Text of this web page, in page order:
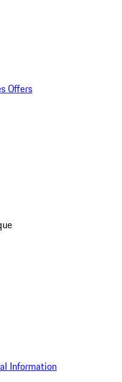
Offers
Information